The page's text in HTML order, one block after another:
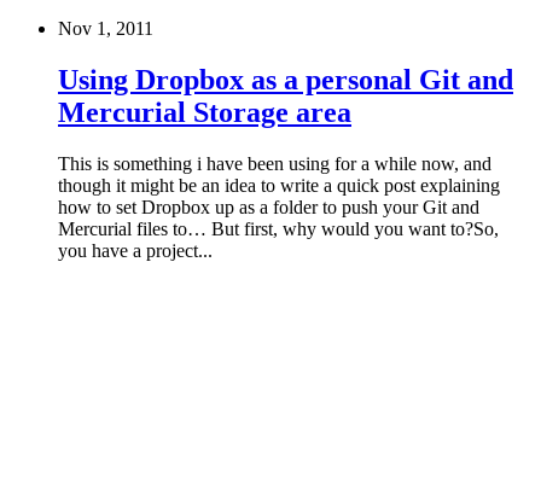
Nov 1, 2011
Using Dropbox as a personal Git and
Mercurial Storage area
This is something i have been using for a while now, and
though it might be an idea to write a quick post explaining
how to set Dropbox up as a folder to push your Git and
Mercurial files to… But first, why would you want to?So,
you have a project...